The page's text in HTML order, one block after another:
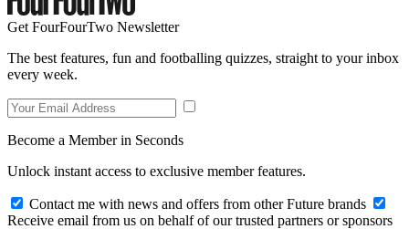
Get FourFourTwo Newsletter
The best features, fun and footballing quizzes, straight to your inbox
every week.
Become a Member in Seconds
Unlock instant access to exclusive member features.
Contact me with news and offers from other Future brands
Receive email from us on behalf of our trusted partners or sponsors